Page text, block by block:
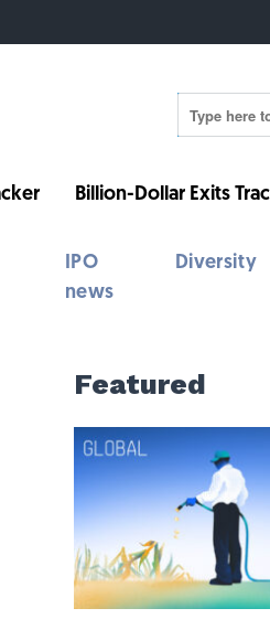
Billion-Dollar Exits
IPO
news
Diversity
Featured